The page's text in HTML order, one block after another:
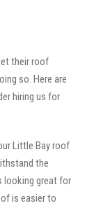
their roof
so. Here are
hiring us for
Little Bay roof
the
looking great for
is easier to